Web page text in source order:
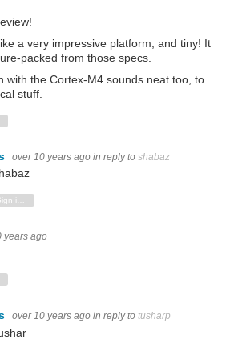
a very impressive platform, and tiny! It
packed from those specs.
with the Cortex-M4 sounds neat too, to
stuff.
over 10 years ago in reply to shabaz
Down
Sign in to reply
years ago
over 10 years ago in reply to tusharp